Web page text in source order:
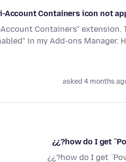
Account Containers icon not
Containers" extension.
in my Add-ons Manager.
asked 4 months
how do I get
how do I get